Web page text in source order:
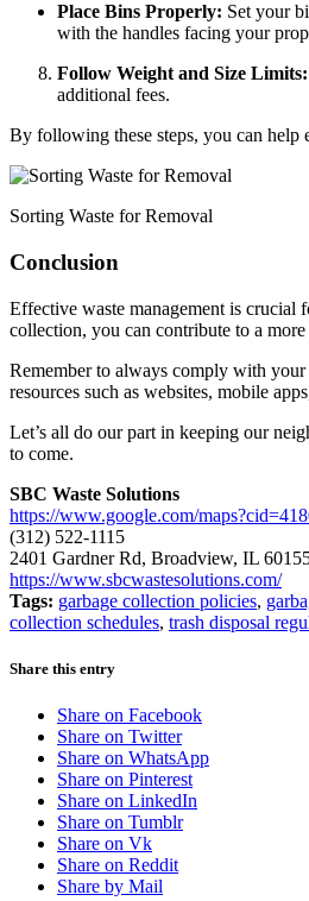
Place Bins Properly: Set your
with the handles facing your
Follow Weight and Size Limits:
additional fees.
By following these steps, you can help
Sorting Waste for Removal
Conclusion
Effective waste management is crucial
collection, you can contribute to a
Remember to always comply with your
resources such as websites, mobile
Let’s all do our part in keeping our
to come.
SBC Waste Solutions
https://www.google.com/
(312) 522-1115
2401 Gardner Rd, Broadview, IL
https://www.sbcwastesolutions.com/
Tags: garbage collection policies,
collection schedules, trash disposal
Share this entry
Share on Facebook
Share on Twitter
Share on WhatsApp
Share on Pinterest
Share on LinkedIn
Share on Tumblr
Share on Vk
Share on Reddit
Share by Mail